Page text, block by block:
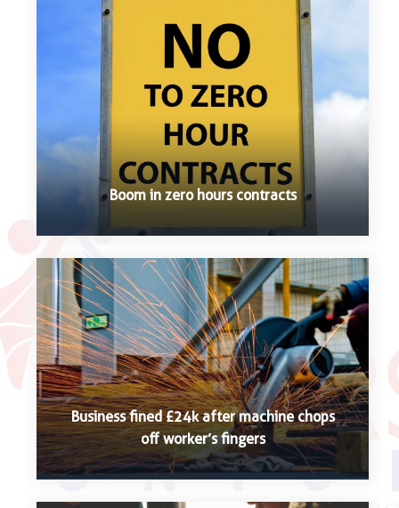
Boom in zero hours contracts
Business fined £24k after machine chops
off worker’s fingers